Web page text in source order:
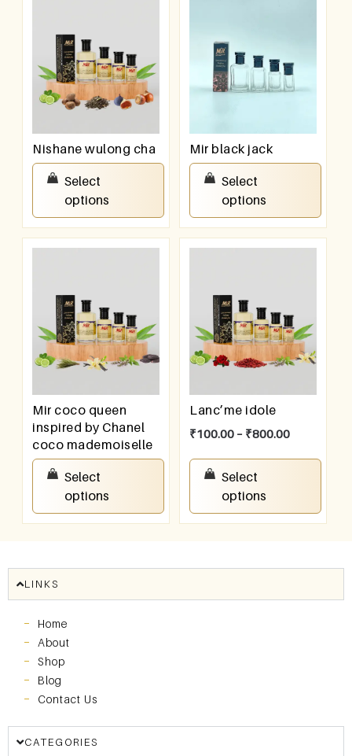
Nishane wulong cha
100.00
Select
options
Mir black jack
100.00
Select
options
Mir coco queen
inspired by Chanel
coco mademoiselle
100.00
Select
options
Lanc’me idole
₹100.00 – ₹800.00
Select
options
LINKS
Home
About
Shop
Blog
Contact Us
CATEGORIES